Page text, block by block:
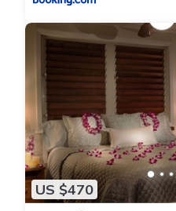
US $470